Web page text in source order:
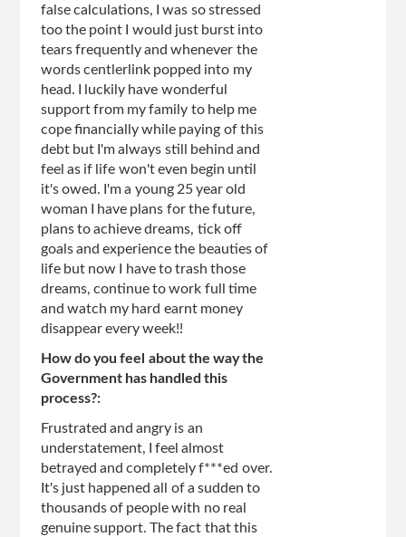
false calculations, I was so stressed
too the point I would just burst into
tears frequently and whenever the
words centlerlink popped into my
head. I luckily have wonderful
support from my family to help me
cope financially while paying of this
debt but I'm always still behind and
feel as if life won't even begin until
it's owed. I'm a young 25 year old
woman I have plans for the future,
plans to achieve dreams, tick off
goals and experience the beauties of
life but now I have to trash those
dreams, continue to work full time
and watch my hard earnt money
disappear every week!!
How do you feel about the way the
Government has handled this
process?:
Frustrated and angry is an
understatement, I feel almost
betrayed and completely f***ed over.
It's just happened all of a sudden to
thousands of people with no real
genuine support. The fact that this